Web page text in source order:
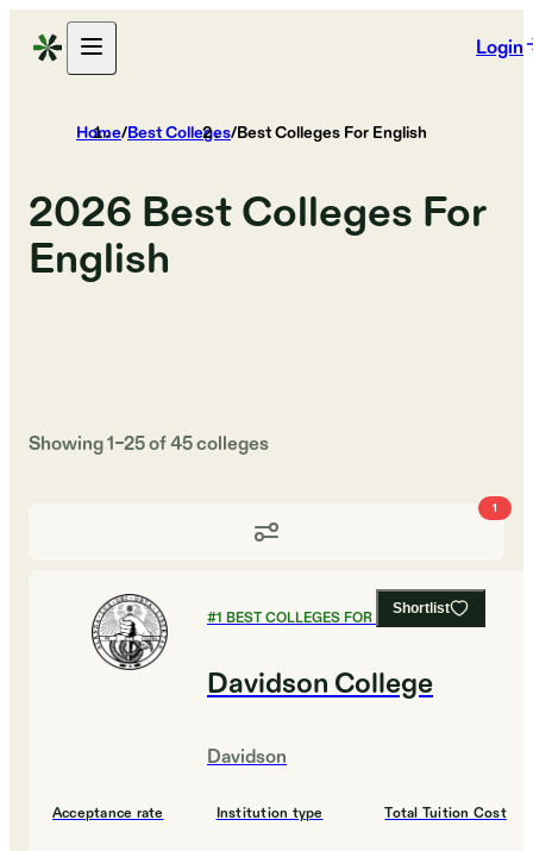
Login
Home/Best Colleges/Best Colleges For English
2026 Best Colleges For
English
Showing1–25of45colleges
1
Shortlist
#1 BEST COLLEGES FOR ENGLISH
Davidson College
Davidson
Acceptance rate Institution type Total Tuition Cost